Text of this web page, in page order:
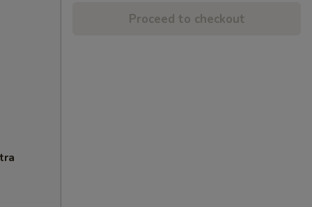
Proceed to checkout